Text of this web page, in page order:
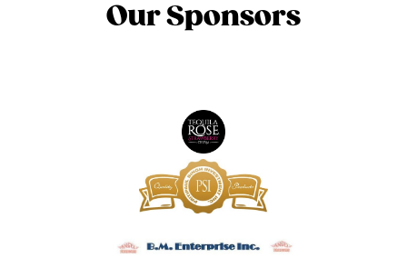
Our Sponsors